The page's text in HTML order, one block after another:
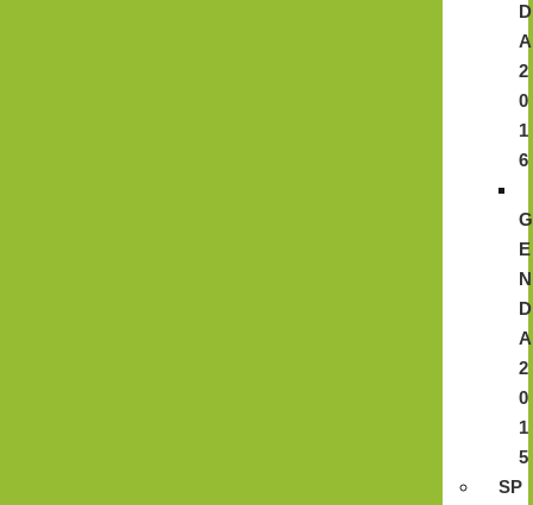
D
A
2
0
1
6
G
E
N
D
A
2
0
1
5
SP